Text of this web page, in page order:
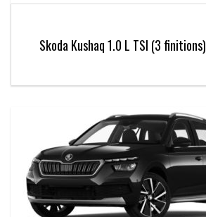
Skoda Kushaq 1.0 L TSI (3 finitions)